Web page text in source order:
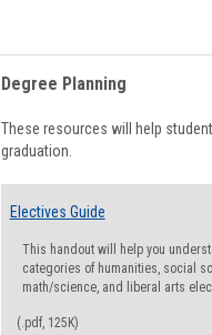
Degree Planning
These resources will help
graduation.
Electives Guide
This handout will help you
categories of humanities, social
math/science, and liberal arts
(.pdf, 125K)